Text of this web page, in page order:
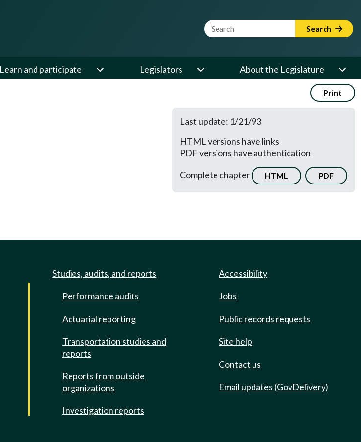
Website Search Term Search
Learn and participate Legislators About the Legislature
Print
Last update: 1/21/93
HTML versions have links
PDF versions have authentication
Complete chapter
HTML PDF
Studies, audits, and reports
Performance audits
Actuarial reporting
Transportation studies and
reports
Reports from outside
organizations
Investigation reports
Accessibility
Jobs
Public records requests
Site help
Contact us
Email updates (GovDelivery)